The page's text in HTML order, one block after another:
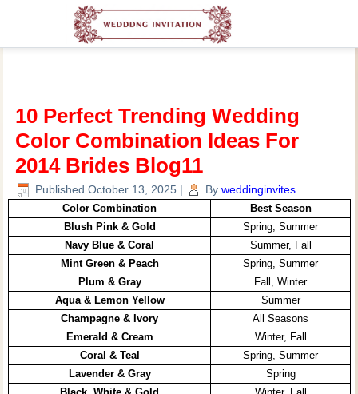
10 Perfect Trending Wedding
Color Combination Ideas For
2014 Brides Blog11
Published October 13, 2025 | By weddinginvites
Color Combination
Best Season
Blush Pink & Gold
Spring, Summer
Navy Blue & Coral
Summer, Fall
Mint Green & Peach
Spring, Summer
Plum & Gray
Fall, Winter
Aqua & Lemon Yellow
Summer
Champagne & Ivory
All Seasons
Emerald & Cream
Winter, Fall
Coral & Teal
Spring, Summer
Lavender & Gray
Spring